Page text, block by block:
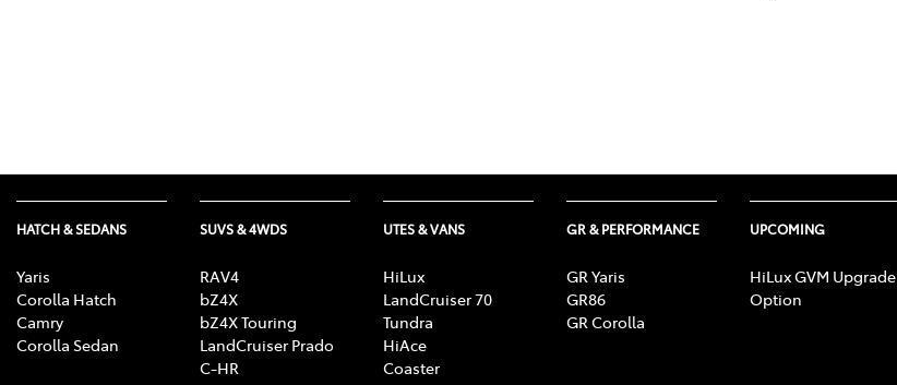
HATCH & SEDANS
Yaris
Corolla Hatch
Camry
Corolla Sedan
SUVS & 4WDS
RAV4
bZ4X
bZ4X Touring
LandCruiser Prado
C-HR
UTES & VANS
HiLux
LandCruiser 70
Tundra
HiAce
Coaster
GR & PERFORMANCE
GR Yaris
GR86
GR Corolla
UPCOMING
HiLux GVM Upgrade
Option